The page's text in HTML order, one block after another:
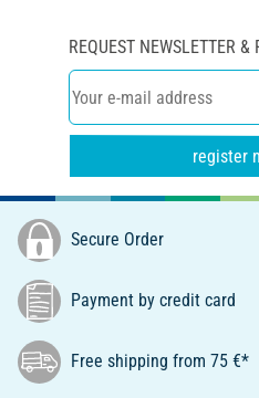
REQUEST NEWSLETTER &
register
Secure Order
Payment by credit card
Free shipping from 75 €*